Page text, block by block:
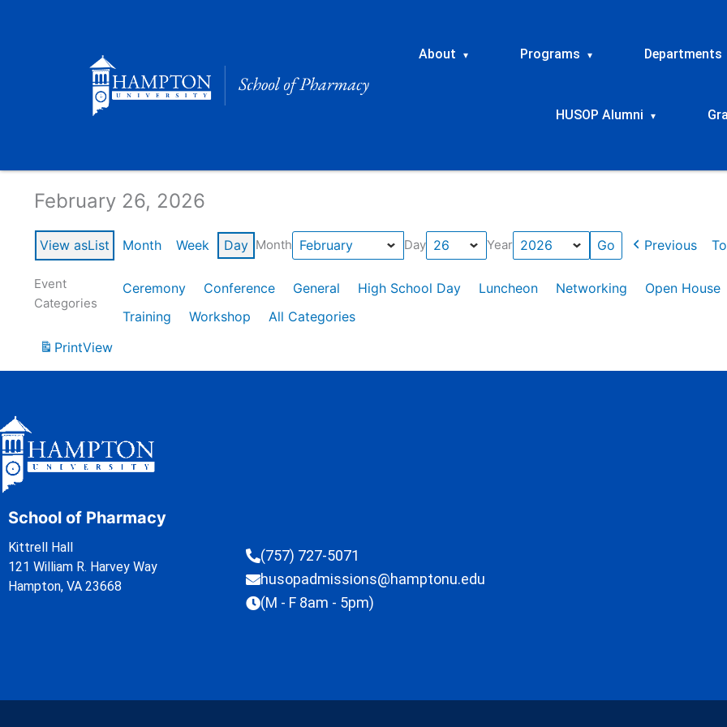
About ▾ Programs ▾ Departments
HUSOP Alumni ▾
February 26, 2026
View asList Month Week Day Month Day Year Previous
Event
Categories
Ceremony Conference General High School Day Luncheon Networking Open House
Training
Workshop
All Categories
PrintView
School of Pharmacy
Kittrell Hall
121 William R. Harvey Way
Hampton, VA 23668
(757) 727-5071
husopadmissions@hamptonu.edu
(M - F 8am - 5pm)